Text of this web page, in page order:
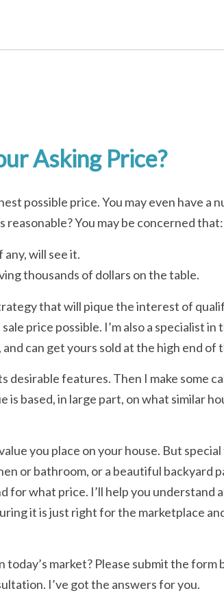
Asking Price?
possible price. You may even have a
You may be concerned that:
will see it.
thousands of dollars on the table.
that will pique the interest of
price possible. I’m also a specialist in
can get yours sold at the high end of
features. Then I make some
based, in large part, on what similar
you place on your house. But
or bathroom, or a beautiful backyard
for what price. I’ll help you understand
it is just right for the marketplace
market? Please submit the form
I’ve got the answers for you.